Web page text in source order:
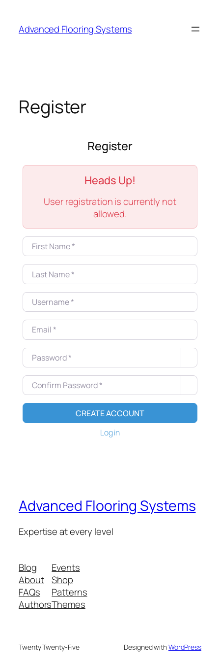
content
Advanced Flooring Systems
Register
Register
Heads Up!
User registration is currently not
allowed.
First Name
Last Name
Username
Email
Password
Confirm Password
CREATE ACCOUNT
Log in
Advanced Flooring Systems
Expertise at every level
Blog
About
FAQs
Authors
Events
Shop
Patterns
Themes
Twenty Twenty-Five Designed withWordPress